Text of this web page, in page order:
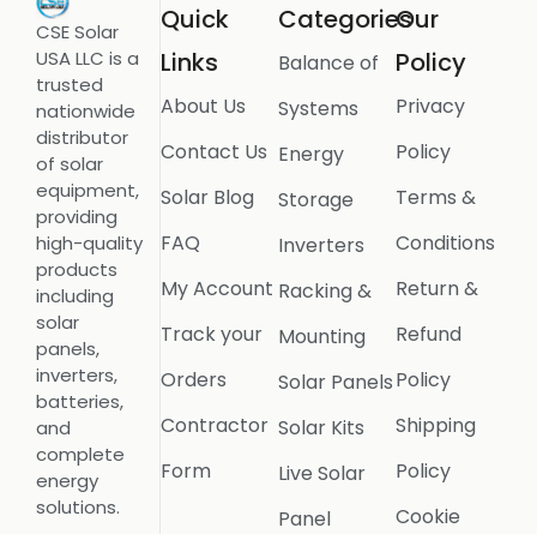
CSE Solar
USA LLC is a
trusted
nationwide
distributor
of solar
equipment,
providing
high-quality
products
including
solar
panels,
inverters,
batteries,
and
complete
energy
solutions.
Quick
Links
About Us
Contact Us
Solar Blog
FAQ
My Account
Track your
Orders
Contractor
Form
Categories
Balance of
Systems
Energy
Storage
Inverters
Racking &
Mounting
Solar Panels
Solar Kits
Live Solar
Panel
Our
Policy
Privacy
Policy
Terms &
Conditions
Return &
Refund
Policy
Shipping
Policy
Cookie